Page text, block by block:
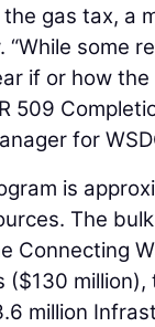
gas tax, a
some
if or how
509
for
is
The
Connecting
million